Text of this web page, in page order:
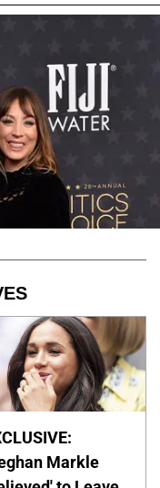
Markle